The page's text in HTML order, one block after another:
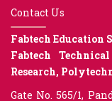
Contact Us
Fabtech Education
Fabtech
Research,
Gate No. 565/1,